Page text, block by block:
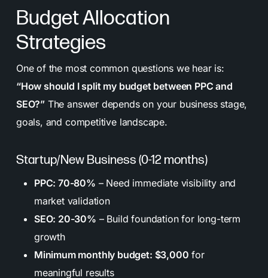
Budget Allocation
Strategies
One of the most common questions we hear is:
“How should I split my budget between PPC and
SEO?”The answer depends on your business stage,
goals, and competitive landscape.
Startup/New Business (0-12 months)
PPC: 70-80% – Need immediate visibility and
market validation
SEO: 20-30% – Build foundation for long-term
growth
Minimum monthly budget: $3,000 for
meaningful results